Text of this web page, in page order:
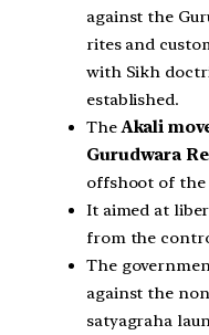
against the
rites and
with Sikh
established.
TheAkali
Gurudwara
offshoot of the
It aimed at
from the
The
against the
satyagraha